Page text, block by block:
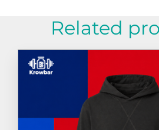
Related